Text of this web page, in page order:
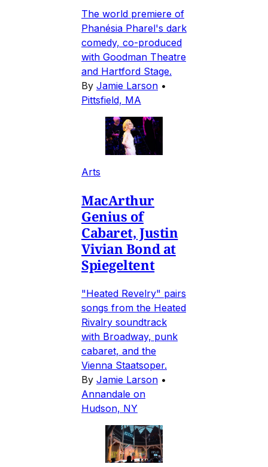
The world premiere of
Phanésia Pharel's dark
comedy, co-produced
with Goodman Theatre
and Hartford Stage.
By Jamie Larson •
Pittsfield, MA
Arts
MacArthur
Genius of
Cabaret, Justin
Vivian Bond at
Spiegeltent
"Heated Revelry" pairs
songs from the Heated
Rivalry soundtrack
with Broadway, punk
cabaret, and the
Vienna Staatsoper.
By Jamie Larson •
Annandale on
Hudson, NY